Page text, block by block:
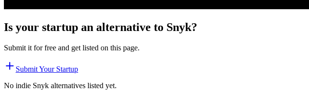
Is your startup an alternative to Snyk?
Submit it for free and get listed on this page.
Submit Your Startup
No indie Snyk alternatives listed yet.